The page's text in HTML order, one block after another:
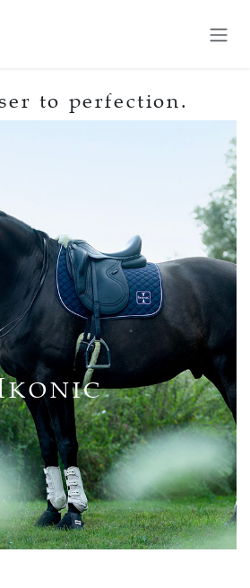
to perfection.
KONIC